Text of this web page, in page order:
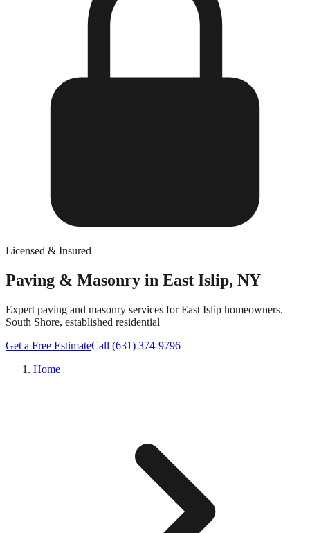
Licensed & Insured
Paving & Masonry in East Islip, NY
Expert paving and masonry services for East Islip homeowners.
South Shore, established residential
Get a Free EstimateCall (631) 374-9796
Home